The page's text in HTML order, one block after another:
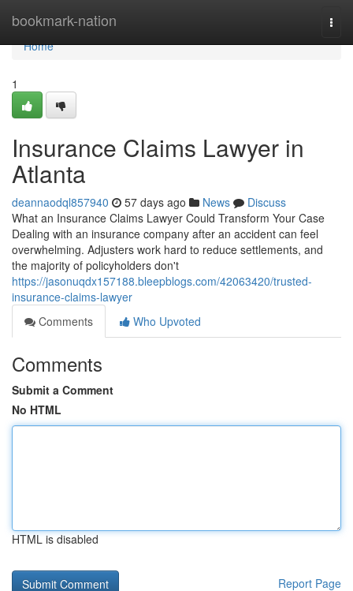
bookmark-nation
Home
Home
1
Insurance Claims Lawyer in
Atlanta
deannaodql857940 57 days ago News
Discuss
What an Insurance Claims Lawyer Could Transform Your Case
Dealing with an insurance company after an accident can feel
overwhelming. Adjusters work hard to reduce settlements, and
the majority of policyholders don't
https://jasonuqdx157188.bleepblogs.com/42063420/trusted-
insurance-claims-lawyer
Comments
Who Upvoted
Comments
Submit a Comment
No HTML
HTML is disabled
Report Page